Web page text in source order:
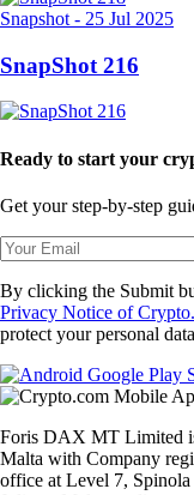
Snapshot - 25 Jul 2025
SnapShot 216
Ready to start your
Get your step-by-step
By clicking the Submit
Privacy Notice of
protect your personal
Foris DAX MT Limited
Malta with Company
office at Level 7,